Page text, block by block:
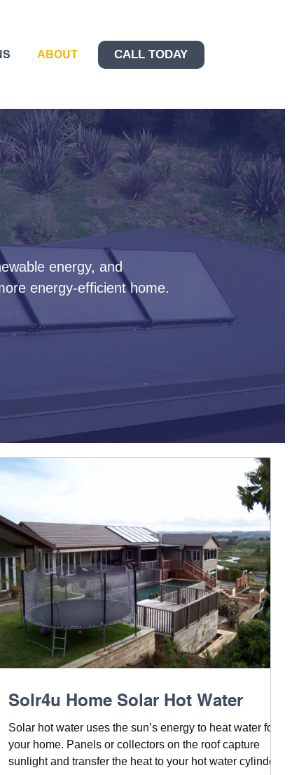
ABOUT CALL TODAY
energy, and
energy-efficient home.
Solr4u Home Solar Hot Water
Solar hot water uses the sun’s energy to heat water for
your home. Panels or collectors on the roof capture
sunlight and transfer the heat to your hot water cylinder,